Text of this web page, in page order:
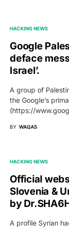
HACKING NEWS
Google
deface
Israel’.
A group of
the Google’s
(https://
BY WAQAS
HACKING NEWS
Official
Slovenia &
by
A profile Syrian